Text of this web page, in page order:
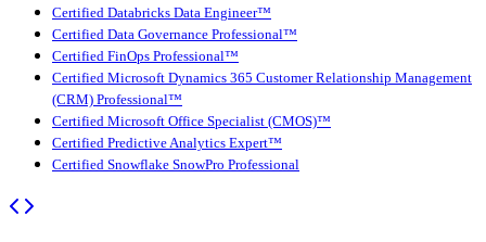
Certified Databricks Data Engineer™
Certified Data Governance Professional™
Certified FinOps Professional™
Certified Microsoft Dynamics 365 Customer Relationship Management
(CRM) Professional™
Certified Microsoft Office Specialist (CMOS)™
Certified Predictive Analytics Expert™
Certified Snowflake SnowPro Professional